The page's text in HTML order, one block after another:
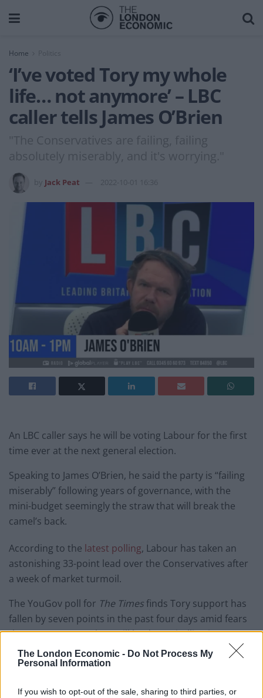
The London Economic - Do Not Process My
Personal Information
If you wish to opt-out of the sale, sharing to third parties, or
Home
‘I’ve voted Tory my whole
life… not anymore’ – LBC
caller tells James O’Brien
"The Conservatives are failing, failing
absolutely miserably, and it's worrying."
Jack Peat 2022-10-01 16:36
An LBC caller says he will be voting Labour for the first
time ever at the next general election.
Speaking to James O’Brien, he said the party is “failing
miserably” following years of governance, with the
mini-budget seemingly the straw that will break the
camel’s back.
According to the latest polling, Labour has taken an
astonishing 33-point lead over the Conservatives after
a week of market turmoil.
The YouGov poll for The Timesfinds Tory support has
fallen by seven points in the past four days amid fears
the government’s plans will lead to spiralling interest
rate rises.
party with any pollster since the late 1990s.